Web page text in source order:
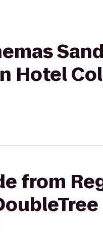
Hotel
from